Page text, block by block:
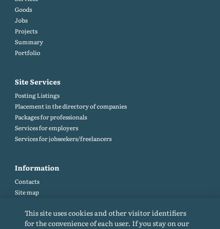
Goods
Jobs
Projects
Summary
Portfolio
Site Services
Posting Listings
Placement in the directory of companies
Packages for professionals
Services for employers
Services for jobseekers/freelancers
Information
Contacts
Site map
Site rules
Cookie policy
This site uses cookies and other visitor identifiers
for the convenience of each user. If you stay on our